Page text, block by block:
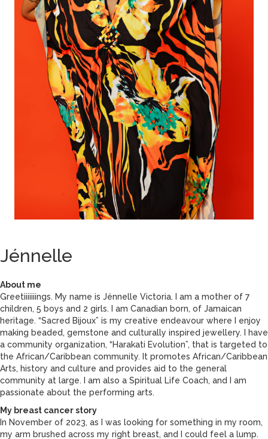
Jénnelle
About me
Greetiiiiiiings. My name is Jénnelle Victoria. I am a mother of 7
children, 5 boys and 2 girls. I am Canadian born, of Jamaican
heritage. “Sacred Bijoux” is my creative endeavour where I enjoy
making beaded, gemstone and culturally inspired jewellery. I have
a community organization, “Harakati Evolution”, that is targeted to
the African/Caribbean community. It promotes African/Caribbean
Arts, history and culture and provides aid to the general
community at large. I am also a Spiritual Life Coach, and I am
passionate about the performing arts.
My breast cancer story
In November of 2023, as I was looking for something in my room,
my arm brushed across my right breast, and I could feel a lump.